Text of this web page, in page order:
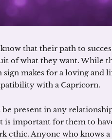
that their path to
of what they want. While
sign makes for a loving and
with a Capricorn.
be present in any
important for them to
ethic. Anyone who knows a